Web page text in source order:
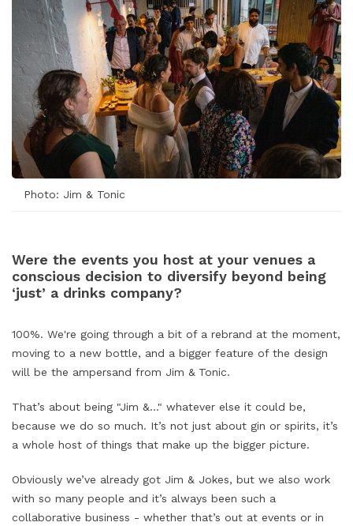
Photo: Jim & Tonic
Were the events you host at your venues a
conscious decision to diversify beyond being
‘just’ a drinks company?
100%. We're going through a bit of a rebrand at the moment,
moving to a new bottle, and a bigger feature of the design
will be the ampersand from Jim & Tonic.
That’s about being "Jim &..." whatever else it could be,
because we do so much. It’s not just about gin or spirits, it’s
a whole host of things that make up the bigger picture.
Obviously we’ve already got Jim & Jokes, but we also work
with so many people and it’s always been such a
collaborative business - whether that’s out at events or in